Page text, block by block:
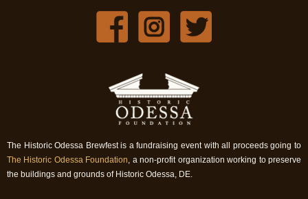
The Historic Odessa Brewfest is a fundraising event with all proceeds going to
The Historic Odessa Foundation, a non-profit organization working to preserve
the buildings and grounds of Historic Odessa, DE.